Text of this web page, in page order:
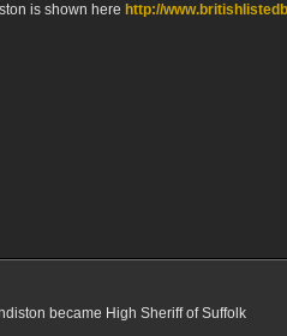
is shown here http://
became High Sheriff of Suffolk